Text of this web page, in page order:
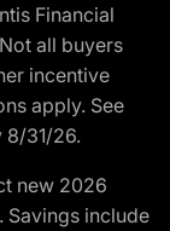
Financial
all buyers
incentive
apply. See
8/31/26.
new 2026
Savings include